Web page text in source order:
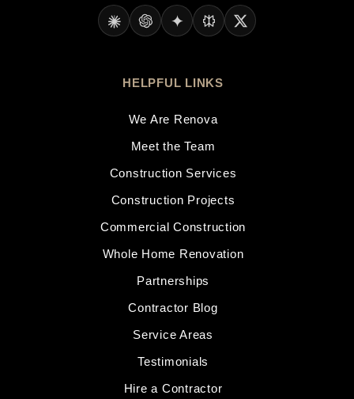
HELPFUL LINKS
We Are Renova
Meet the Team
Construction Services
Construction Projects
Commercial Construction
Whole Home Renovation
Partnerships
Contractor Blog
Service Areas
Testimonials
Hire a Contractor